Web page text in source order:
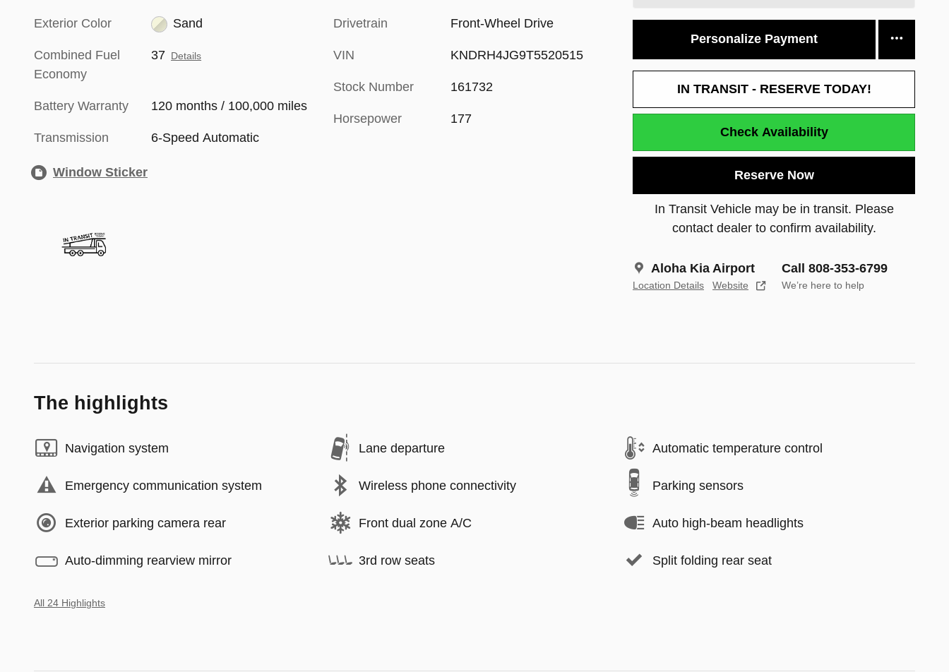
Personalize Payment
IN TRANSIT - RESERVE TODAY!
Check Availability
Reserve Now
In Transit Vehicle may be in transit. Please
contact dealer to confirm availability.
Aloha Kia Airport
Location Details Website
Call 808-353-6799
We’re here to help
Exterior Color Sand
Combined Fuel
Economy
37 Details
Battery Warranty 120 months / 100,000 miles
Transmission 6-Speed Automatic
Drivetrain Front-Wheel Drive
VIN KNDRH4JG9T5520515
Stock Number 161732
Horsepower 177
Window Sticker
The highlights
Navigation system Lane departure Automatic temperature control
Emergency communication system Wireless phone connectivity Parking sensors
Exterior parking camera rear Front dual zone A/C Auto high-beam headlights
Auto-dimming rearview mirror 3rd row seats Split folding rear seat
All 24 Highlights